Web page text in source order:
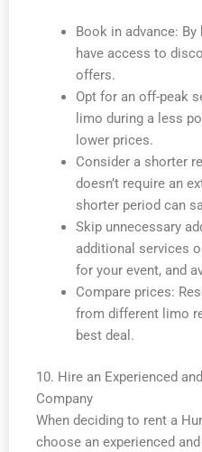
Book in advance:
have access to
offers.
Opt for an off-peak
limo during a less
lower prices.
Consider a shorter
doesn’t require an
shorter period can
Skip unnecessary
additional services
for your event, and
Compare prices:
from different limo
best deal.
10. Hire an Experienced
Company
When deciding to rent a
choose an experienced